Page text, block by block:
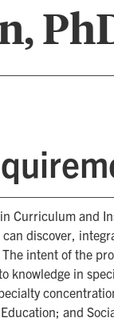
Curriculum and
discover,
intent of the
knowledge in
and